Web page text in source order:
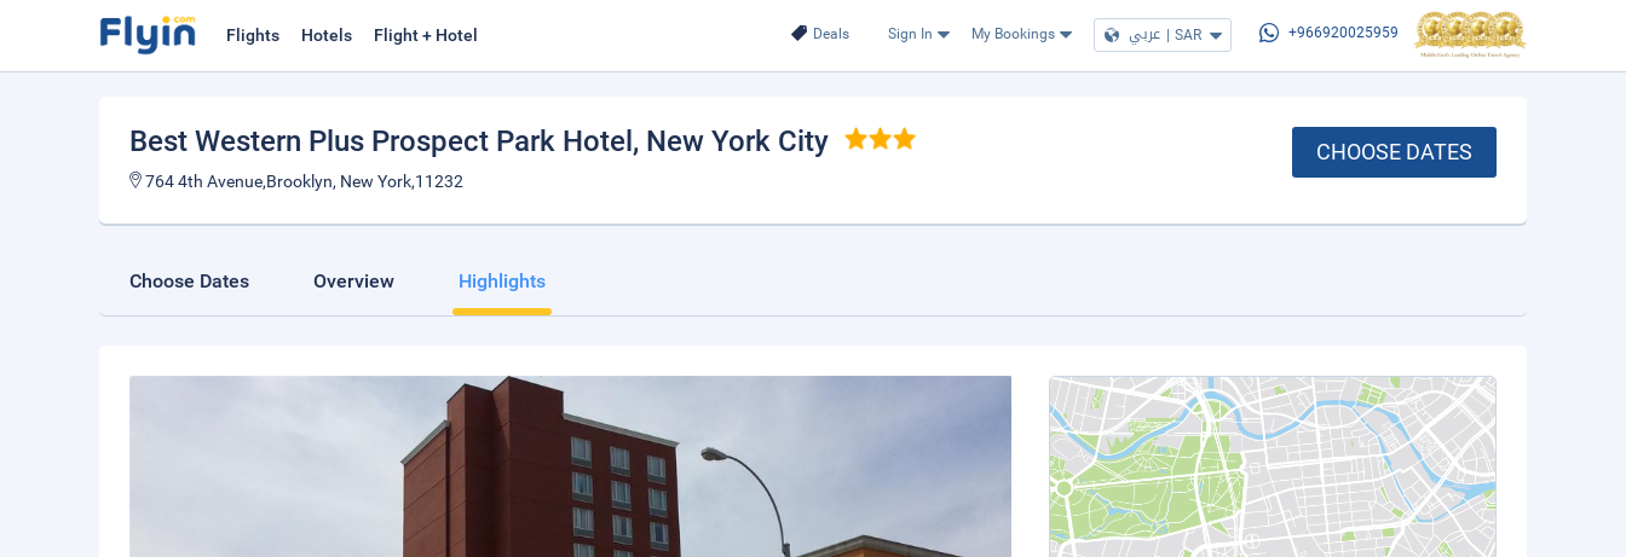
Deals Sign In My Bookings عربي | SAR +966920025959
Flights Hotels Flight + Hotel
Best Western Plus Prospect Park Hotel , New York City
764 4th Avenue,Brooklyn, New York,11232
CHOOSE DATES
Choose Dates Overview Highlights